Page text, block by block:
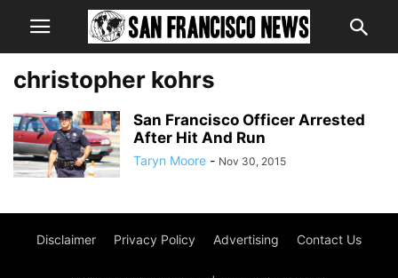
christopher kohrs
San Francisco Officer Arrested
After Hit And Run
Taryn Moore - Nov 30, 2015
Disclaimer Privacy Policy Advertising Contact Us